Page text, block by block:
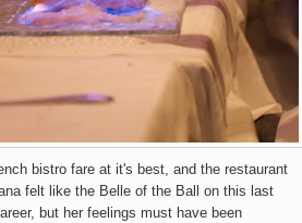
bistro fare at it's best, and the restaurant
felt like the Belle of the Ball on this last
but her feelings must have been